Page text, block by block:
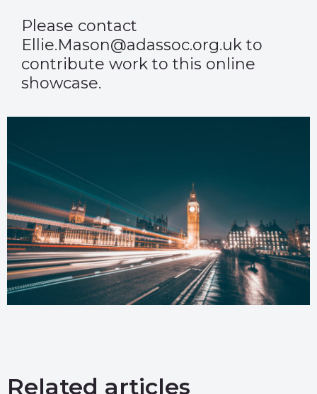
Please contact
Ellie.Mason@adassoc.org.uk to
contribute work to this online
showcase.
Related articles